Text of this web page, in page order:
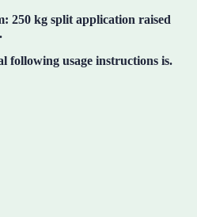
: 250 kg split application raised
following usage instructions is.